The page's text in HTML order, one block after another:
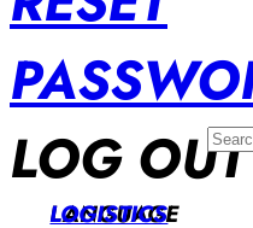
LOG OUT
LANGUAGE
LOGISTICS